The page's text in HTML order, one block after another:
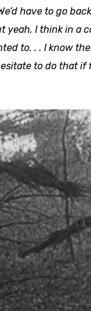
have to go
yeah, I think in a
to. . . I know
to do that